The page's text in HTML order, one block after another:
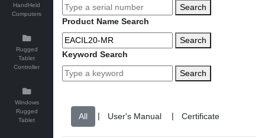
HandHeld
Computers
Rugged
Tablet
Controller
Windows
Rugged
Tablet
Search
Product Name Search
Search
Keyword Search
Search
| |